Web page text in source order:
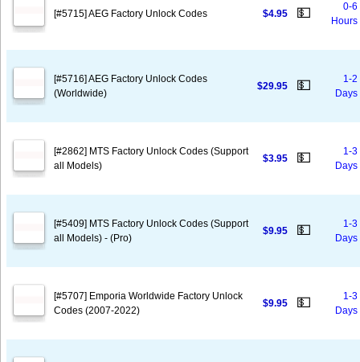
[#5715] AEG Factory Unlock Codes $4.95 💵
0-6
Hours
[#5716] AEG Factory Unlock Codes
(Worldwide)
$29.95 💵
1-2
Days
[#2862] MTS Factory Unlock Codes (Support
all Models)
$3.95 💵
1-3
Days
[#5409] MTS Factory Unlock Codes (Support
all Models) - (Pro)
$9.95 💵
1-3
Days
[#5707] Emporia Worldwide Factory Unlock
Codes (2007-2022)
$9.95 💵
1-3
Days